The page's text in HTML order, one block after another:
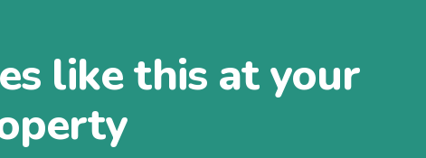
like this at your